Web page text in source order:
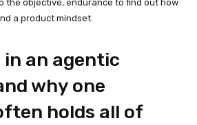
the objective, endurance to find out how
a product mindset.
in an agentic
why one
holds all of